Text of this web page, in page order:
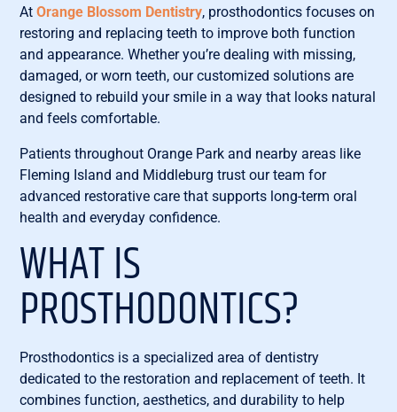
At Orange Blossom Dentistry, prosthodontics focuses on
restoring and replacing teeth to improve both function
and appearance. Whether you’re dealing with missing,
damaged, or worn teeth, our customized solutions are
designed to rebuild your smile in a way that looks natural
and feels comfortable.
Patients throughout Orange Park and nearby areas like
Fleming Island and Middleburg trust our team for
advanced restorative care that supports long-term oral
health and everyday confidence.
WHAT IS
PROSTHODONTICS?
Prosthodontics is a specialized area of dentistry
dedicated to the restoration and replacement of teeth. It
combines function, aesthetics, and durability to help